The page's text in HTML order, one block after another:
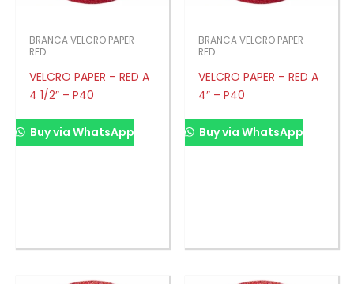
BRANCA VELCRO PAPER -
RED
VELCRO PAPER – RED A
4 1/2″ – P40
Buy via WhatsApp
BRANCA VELCRO PAPER -
RED
VELCRO PAPER – RED A
4″ – P40
Buy via WhatsApp